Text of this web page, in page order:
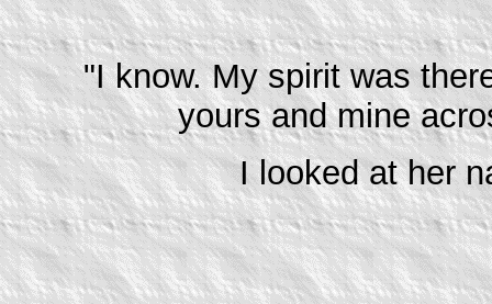
"I know. My spirit was
yours and mine
I looked at her